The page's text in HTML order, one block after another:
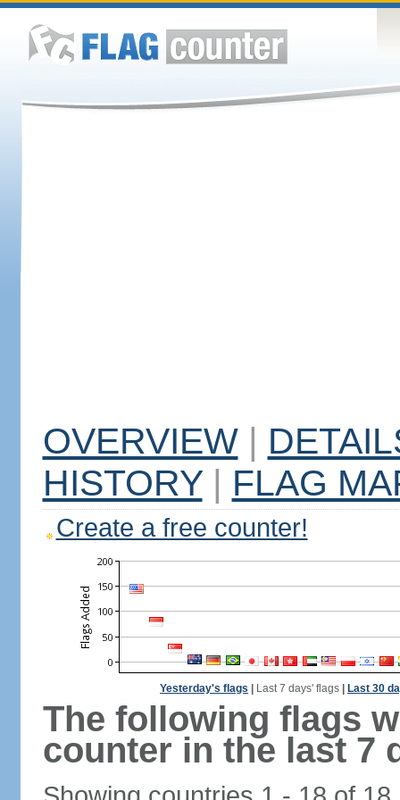
OVERVIEW |
HISTORY | FLAG
Create a free counter!
Yesterday's flags Last 7 days' flags Last 30
The following flags
counter in the last 7